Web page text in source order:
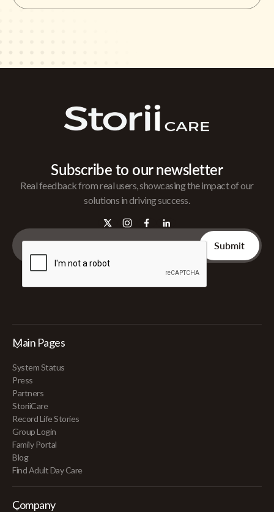
Subscribe to our newsletter
Real feedback from real users, showcasing the impact of our
solutions in driving success.
Main Pages
System Status
Press
Partners
StoriiCare
Record Life Stories
Group Login
Family Portal
Blog
Find Adult Day Care
Company